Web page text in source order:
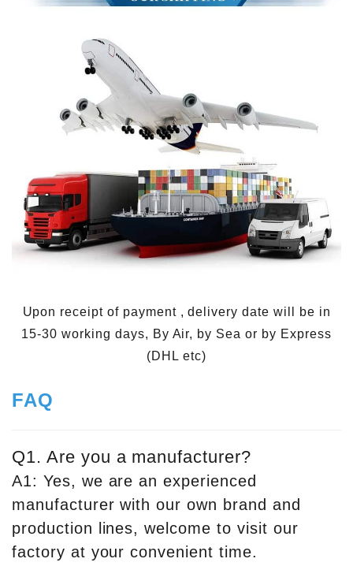
Upon receipt of payment , delivery date will be in
15-30 working days, By Air, by Sea or by Express
(DHL etc)
FAQ
Q1. Are you a manufacturer?
A1: Yes, we are an experienced
manufacturer with our own brand and
production lines, welcome to visit our
factory at your convenient time.